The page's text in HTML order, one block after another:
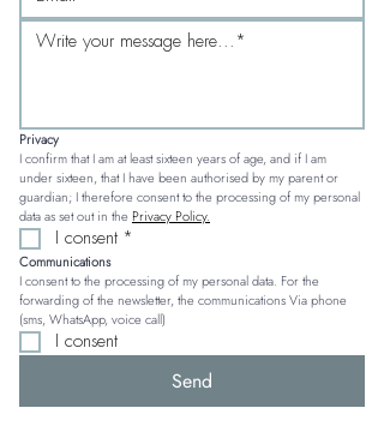
Privacy
I confirm that I am at least sixteen years of age, and if I am
under sixteen, that I have been authorised by my parent or
guardian; I therefore consent to the processing of my personal
data as set out in the Privacy Policy.
I consent *
Communications
I consent to the processing of my personal data. For the
forwarding of the newsletter, the communications Via phone
(sms, WhatsApp, voice call)
I consent
Send